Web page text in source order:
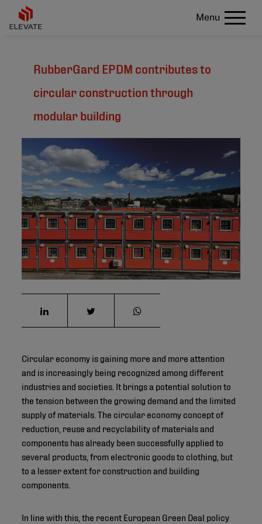
Menu
RubberGard EPDM contributes to
circular construction through
modular building
Circular economy is gaining more and more attention
and is increasingly being recognized among different
industries and societies. It brings a potential solution to
the tension between the growing demand and the limited
supply of materials. The circular economy concept of
reduction, reuse and recyclability of materials and
components has already been successfully applied to
several products, from electronic goods to clothing, but
to a lesser extent for construction and building
components.
In line with this, the recent European Green Deal policy